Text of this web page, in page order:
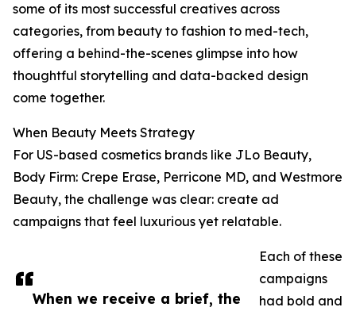
When we receive a brief, the
some of its most successful creatives across
categories, from beauty to fashion to med-tech,
offering a behind-the-scenes glimpse into how
thoughtful storytelling and data-backed design
come together.
When Beauty Meets Strategy
For US-based cosmetics brands like JLo Beauty,
Body Firm: Crepe Erase, Perricone MD, and Westmore
Beauty, the challenge was clear: create ad
campaigns that feel luxurious yet relatable.
Each of these
campaigns
had bold and